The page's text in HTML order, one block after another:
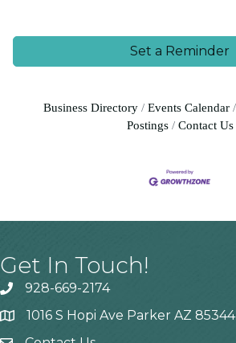
Set a Reminder
Business Directory Events Calendar
Postings
Contact Us
Get In Touch!
928-669-2174
1016 S Hopi Ave Parker AZ 85344